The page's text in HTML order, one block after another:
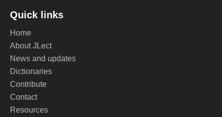
Quick links
Home
About JLect
News and updates
Dictionaries
Contribute
Contact
Resources